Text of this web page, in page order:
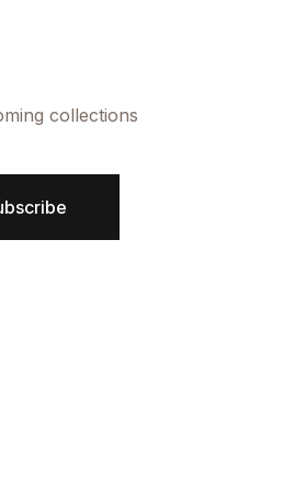
collections